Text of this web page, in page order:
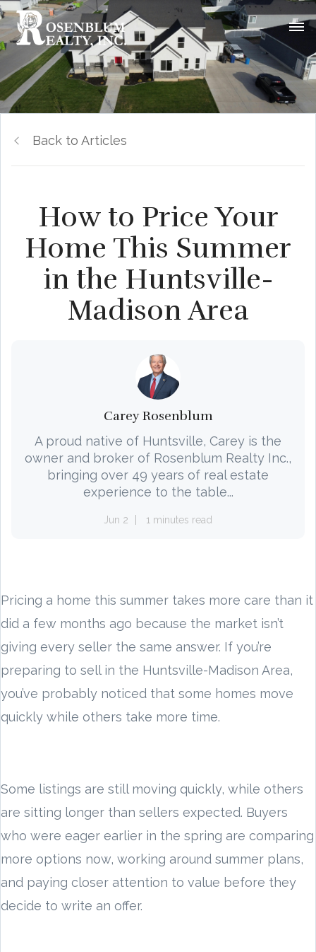
Back to Articles
How to Price Your
Home This Summer
in the Huntsville-
Madison Area
Carey Rosenblum
A proud native of Huntsville, Carey is the
owner and broker of Rosenblum Realty Inc.,
bringing over 49 years of real estate
experience to the table...
Jun 2 1 minutes read
Pricing a home this summer takes more care than it
did a few months ago because the market isn’t
giving every seller the same answer. If you’re
preparing to sell in the Huntsville-Madison Area,
you’ve probably noticed that some homes move
quickly while others take more time.
Some listings are still moving quickly, while others
are sitting longer than sellers expected. Buyers
who were eager earlier in the spring are comparing
more options now, working around summer plans,
and paying closer attention to value before they
decide to write an offer.